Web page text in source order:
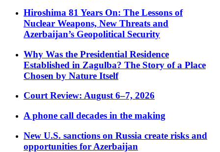
Hiroshima 81 Years On: The Lessons of
Nuclear Weapons, New Threats and
Azerbaijan’s Geopolitical Security
Why Was the Presidential Residence
Established in Zagulba? The Story of a Place
Chosen by Nature Itself
Court Review: August 6–7, 2026
A phone call decades in the making
New U.S. sanctions on Russia create risks and
opportunities for Azerbaijan